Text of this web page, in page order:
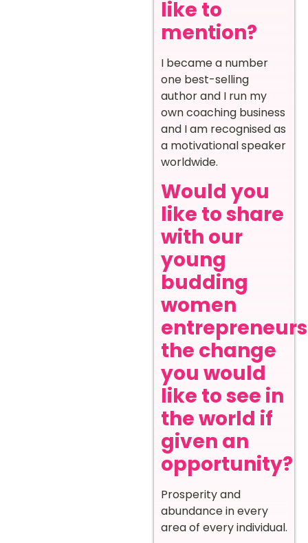
like to
mention?
I became a number
one best-selling
author and I run my
own coaching business
and I am recognised as
a motivational speaker
worldwide.
Would you
like to share
with our
young
budding
women
entrepreneurs
the change
you would
like to see in
the world if
given an
opportunity?
Prosperity and
abundance in every
area of every individual.